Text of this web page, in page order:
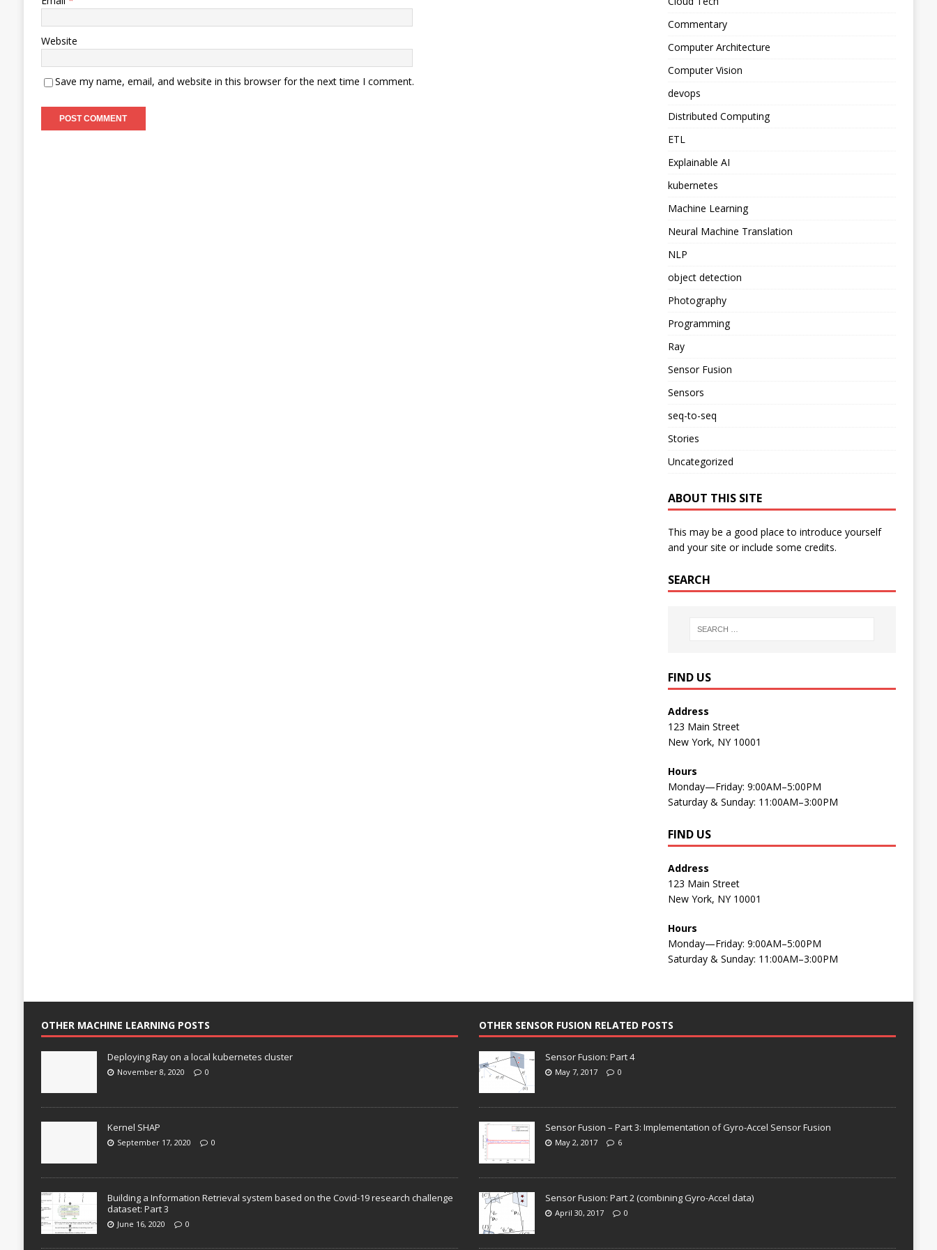
Website
Save my name, email, and website in this browser for the next time I comment.
Commentary
Computer Architecture
Computer Vision
devops
Distributed Computing
ETL
Explainable AI
kubernetes
Machine Learning
Neural Machine Translation
NLP
object detection
Photography
Programming
Ray
Sensor Fusion
Sensors
seq-to-seq
Stories
Uncategorized
ABOUT THIS SITE
This may be a good place to introduce yourself
and your site or include some credits.
SEARCH
FIND US
Address
123 Main Street
New York, NY 10001
Hours
Monday—Friday: 9:00AM–5:00PM
Saturday & Sunday: 11:00AM–3:00PM
FIND US
Address
123 Main Street
New York, NY 10001
Hours
Monday—Friday: 9:00AM–5:00PM
Saturday & Sunday: 11:00AM–3:00PM
OTHER MACHINE LEARNING POSTS
Deploying Ray on a local kubernetes cluster
November 8, 2020 0
Kernel SHAP
September 17, 2020 0
Building a Information Retrieval system based on the Covid-19 research challenge
dataset: Part 3
June 16, 2020 0
OTHER SENSOR FUSION RELATED POSTS
Sensor Fusion: Part 4
May 7, 2017 0
Sensor Fusion – Part 3: Implementation of Gyro-Accel Sensor Fusion
May 2, 2017 6
Sensor Fusion: Part 2 (combining Gyro-Accel data)
April 30, 2017 0